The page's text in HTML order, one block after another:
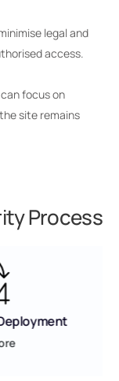
legal and
access.
focus on
site remains
Process